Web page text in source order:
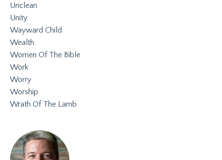
Unclean
Unity
Wayward Child
Wealth
Women Of The Bible
Work
Worry
Worship
Wrath Of The Lamb